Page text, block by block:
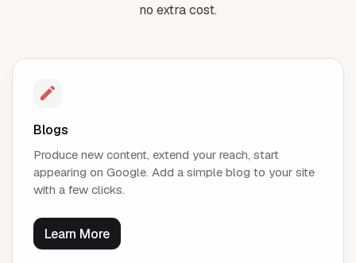
no extra cost.
Blogs
Produce new content, extend your reach, start
appearing on Google. Add a simple blog to your site
with a few clicks.
Learn More